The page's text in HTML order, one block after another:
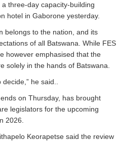
three-day capacity-building
hotel in Gaborone yesterday.
belongs to the nation, and its
of all Batswana. While FES
however emphasised that the
solely in the hands of Batswana.
he said..
on Thursday, has brought
legislators for the upcoming
2026.
Keorapetse said the review